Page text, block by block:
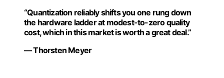
“Quantization reliably shifts you one rung down
the hardware ladder at modest-to-zero quality
cost, which in this market is worth a great deal.”
— Thorsten Meyer